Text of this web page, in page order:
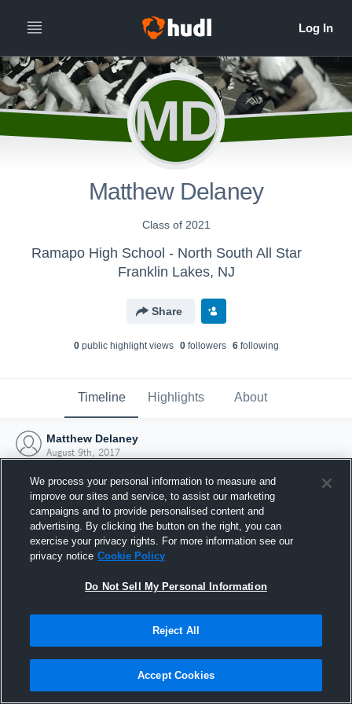
MD
Matthew Delaney
Class of 2021
Ramapo High School - North South All Star
Franklin Lakes, NJ
Share
0public highlight views 0followers 6following
Timeline Highlights About
Matthew Delaney
August 9th, 2017
Joined Hudl
9 August 2017
We process your personal information to measure and
improve our sites and service, to assist our marketing
campaigns and to provide personalised content and
advertising. By clicking the button on the right, you can
exercise your privacy rights. For more information see our
privacy notice Cookie Policy
Do Not Sell My Personal Information
Reject All
Accept Cookies